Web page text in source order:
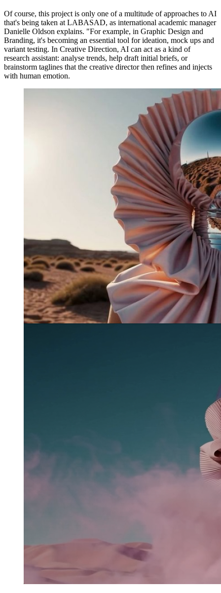
Of course, this project is only one of a multitude of approaches to AI
that's being taken at LABASAD, as international academic manager
Danielle Oldson explains. "For example, in Graphic Design and
Branding, it's becoming an essential tool for ideation, mock ups and
variant testing. In Creative Direction, AI can act as a kind of
research assistant: analyse trends, help draft initial briefs, or
brainstorm taglines that the creative director then refines and injects
with human emotion.